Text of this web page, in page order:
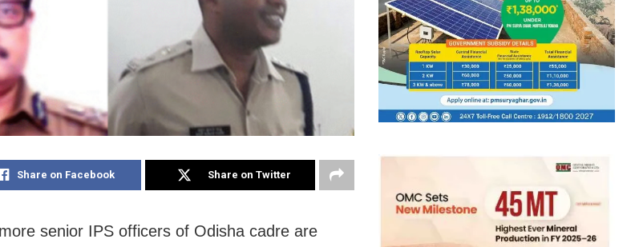
Share on Facebook Share on Twitter
senior IPS officers of Odisha cadre are